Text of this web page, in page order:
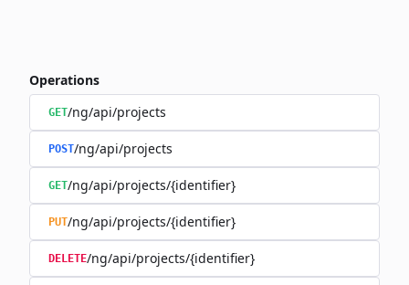
Operations
GET/ng/api/projects
POST/ng/api/projects
GET/ng/api/projects/{identifier}
PUT/ng/api/projects/{identifier}
DELETE/ng/api/projects/{identifier}